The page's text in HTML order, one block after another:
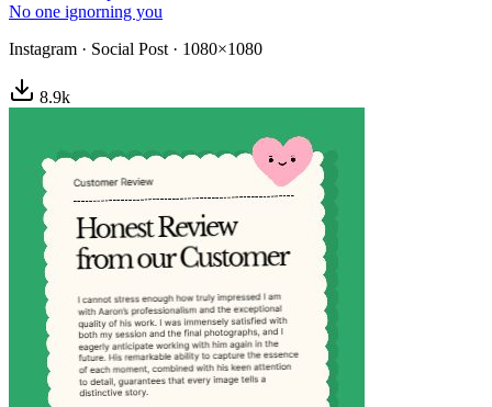
No one ignorning you
Instagram · Social Post · 1080×1080
8.9k